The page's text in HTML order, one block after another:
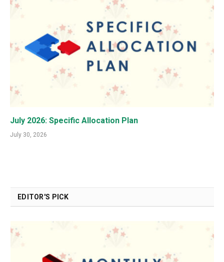
July 2026: Specific Allocation Plan
July 30, 2026
EDITOR'S PICK